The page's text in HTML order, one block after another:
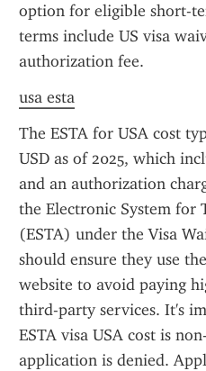
option for eligible short-
terms include US visa
authorization fee.
usa esta
The ESTA for USA cost
USD as of 2025, which
and an authorization
the Electronic System for
(ESTA) under the Visa
should ensure they use
website to avoid paying
third-party services. It's
ESTA visa USA cost is
application is denied.